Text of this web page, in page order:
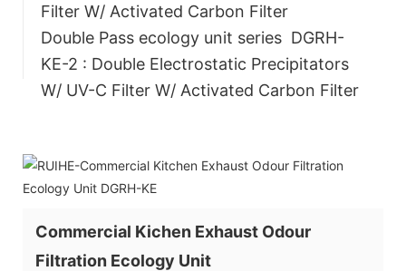
Filter W/ Activated Carbon Filter
Double Pass ecology unit series DGRH-
KE-2 : Double Electrostatic Precipitators
W/ UV-C Filter W/ Activated Carbon Filter
Commercial Kichen Exhaust Odour
Filtration Ecology Unit